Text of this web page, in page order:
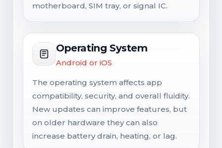
motherboard, SIM tray, or signal IC.
Operating System
Android or iOS
The operating system affects app
compatibility, security, and overall fluidity.
New updates can improve features, but
on older hardware they can also
increase battery drain, heating, or lag.